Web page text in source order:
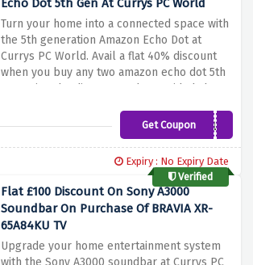
Echo Dot 5th Gen At Currys PC World
Turn your home into a connected space with
the 5th generation Amazon Echo Dot at
Currys PC World. Avail a flat 40% discount
when you buy any two amazon echo dot 5th
gen using the discount code provided above
streaming, smart home integration, and
more. Upgrade your smart home setup
entertainment of voice control in every
room
Get Coupon
ECH0D0TMULTI
Expiry : No Expiry Date
Verified
Flat £100 Discount On Sony A3000
Soundbar On Purchase Of BRAVIA XR-
65A84KU TV
Upgrade your home entertainment system